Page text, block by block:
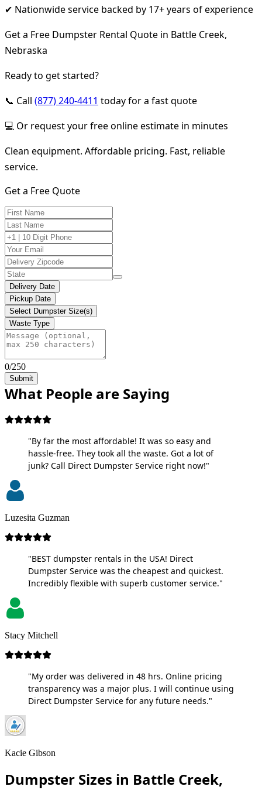
✔ Nationwide service backed by 17+ years of experience
Get a Free Dumpster Rental Quote in Battle Creek,
Nebraska
Ready to get started?
📞 Call (877) 240-4411 today for a fast quote
💻 Or request your free online estimate in minutes
Clean equipment. Affordable pricing. Fast, reliable
service.
Get a Free Quote
Delivery Date
Pickup Date
Select Dumpster Size(s)
Waste Type
0/250
Submit
What People are Saying
"By far the most affordable! It was so easy and
hassle-free. They took all the waste. Got a lot of
junk? Call Direct Dumpster Service right now!"
Luzesita Guzman
"BEST dumpster rentals in the USA! Direct
Dumpster Service was the cheapest and quickest.
Incredibly flexible with superb customer service."
Stacy Mitchell
"My order was delivered in 48 hrs. Online pricing
transparency was a major plus. I will continue using
Direct Dumpster Service for any future needs."
Kacie Gibson
Dumpster Sizes in Battle Creek,